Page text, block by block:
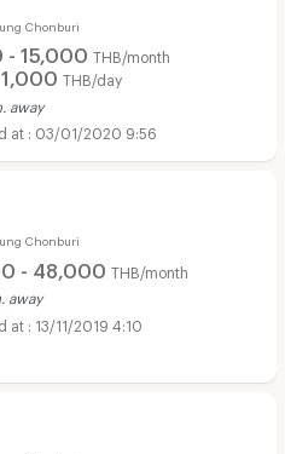
Chonburi
- 15,000 THB/month
THB/day
away
03/01/2020 9:56
Chonburi
- 48,000 THB/month
away
13/11/2019 4:10